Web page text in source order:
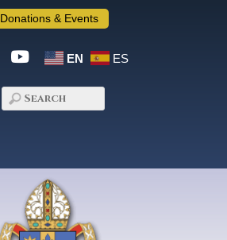
Donations & Events
EN ES